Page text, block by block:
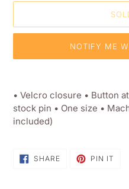
NOTIFY ME
your
shopping
• Velcro closure • Button
stock pin • One size •
included)
SHARESHARE
ON
PIN IT